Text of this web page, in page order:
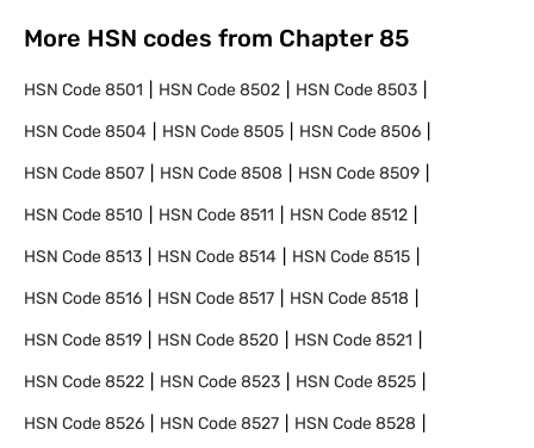
More HSN codes from Chapter 85
HSN Code8501 HSN Code8502 HSN Code8503
HSN Code8504 HSN Code8505 HSN Code8506
HSN Code8507 HSN Code8508 HSN Code8509
HSN Code8510 HSN Code8511 HSN Code8512
HSN Code8513 HSN Code8514 HSN Code8515
HSN Code8516 HSN Code8517 HSN Code8518
HSN Code8519 HSN Code8520 HSN Code8521
HSN Code8522 HSN Code8523 HSN Code8525
HSN Code8526 HSN Code8527 HSN Code8528